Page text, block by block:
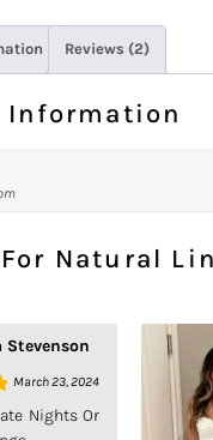
Reviews (2)
Natural
Stevenson
March 23, 2024
Nights Or